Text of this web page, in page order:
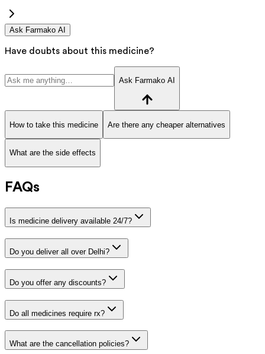
Ask Farmako AI
Have doubts about this medicine?
Ask Farmako AI
How to take this medicine Are there any cheaper alternatives
What are the side effects
FAQs
Is medicine delivery available 24/7?
Do you deliver all over Delhi?
Do you offer any discounts?
Do all medicines require rx?
What are the cancellation policies?